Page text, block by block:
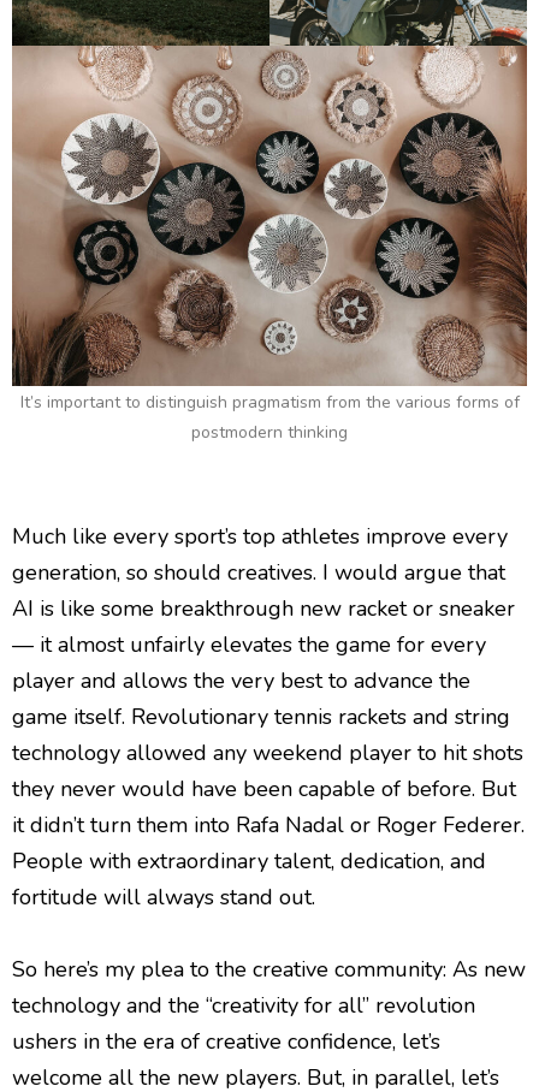
It’s important to distinguish pragmatism from the various forms of
postmodern thinking
Much like every sport’s top athletes improve every
generation, so should creatives. I would argue that
AI is like some breakthrough new racket or sneaker
— it almost unfairly elevates the game for every
player and allows the very best to advance the
game itself. Revolutionary tennis rackets and string
technology allowed any weekend player to hit shots
they never would have been capable of before. But
it didn’t turn them into Rafa Nadal or Roger Federer.
People with extraordinary talent, dedication, and
fortitude will always stand out.
So here’s my plea to the creative community: As new
technology and the “creativity for all” revolution
ushers in the era of creative confidence, let’s
welcome all the new players. But, in parallel, let’s